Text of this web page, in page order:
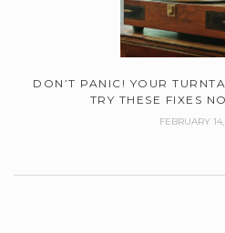
DON’T PANIC! YOUR
TRY THESE FIXES
FEBRUARY